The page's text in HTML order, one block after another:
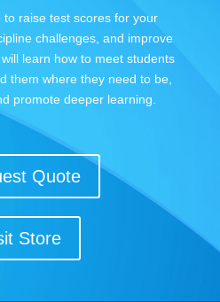
to raise test scores for your
challenges, and improve
learn how to meet students
them where they need to be,
promote deeper learning.
Quote
Store